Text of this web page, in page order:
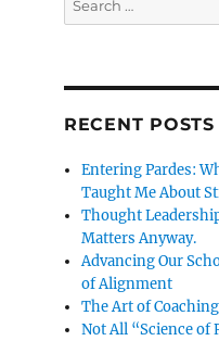
for:
RECENT POSTS
Entering Pardes:
Taught Me About
Thought
Matters Anyway.
Advancing Our
of Alignment
The Art of Coaching
Not All “Science of